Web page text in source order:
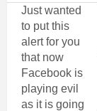
Just wanted
to put this
alert for you
that now
Facebook is
playing evil
as it is going